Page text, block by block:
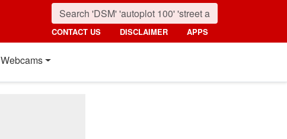
CONTACT US DISCLAIMER APPS
Webcams